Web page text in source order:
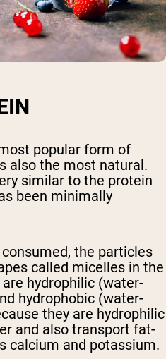
popular form of
also the most natural.
similar to the protein
been minimally
the particles
called micelles in the
hydrophilic (water-
hydrophobic (water-
they are hydrophilic
and also transport fat-
calcium and potassium.